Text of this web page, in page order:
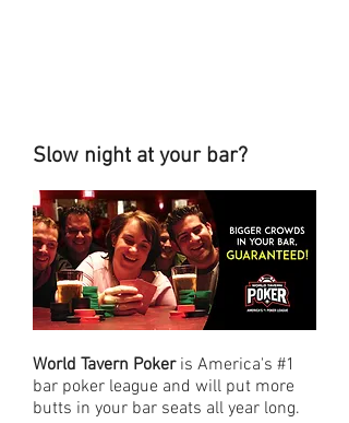
Slow night at your bar?
World Tavern Pokeris America's #1
bar poker league and will put more
butts in your bar seats all year long.